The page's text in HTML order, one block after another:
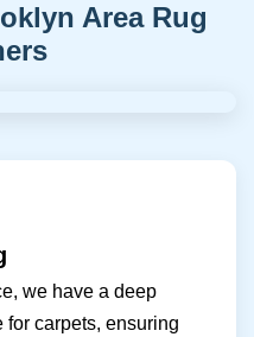
Area Rug
we have a deep
for carpets, ensuring